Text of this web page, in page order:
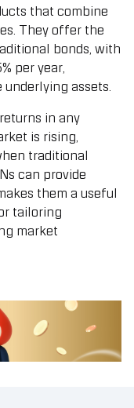
that combine
They offer the
bonds, with
per year,
assets.
in any
is rising,
traditional
can provide
them a useful
tailoring
market